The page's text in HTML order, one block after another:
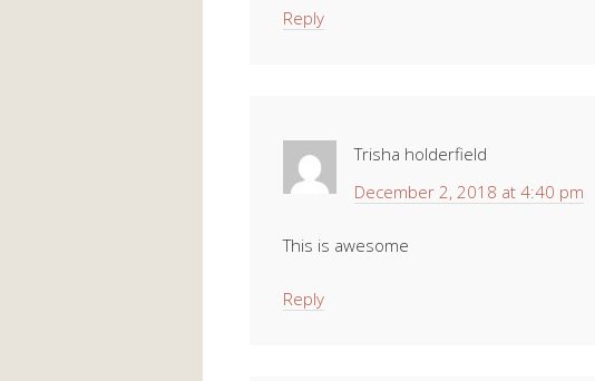
Reply
Trisha holderfield
December 2, 2018 at 4:40 pm
This is awesome
Reply